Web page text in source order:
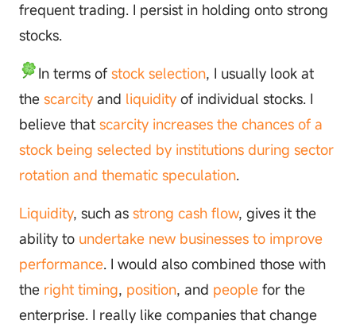
frequent trading. I persist in holding onto strong
stocks.
In terms of stock selection, I usually look at
the scarcityand liquidityof individual stocks. I
believe that scarcity increases the chances of a
stock being selected by institutions during sector
rotation and thematic speculation.
Liquidity, such asstrong cash flow, gives it the
ability toundertake new businesses to improve
performance. I would also combined those with
the right timing, position, and peoplefor the
enterprise. I really like companies that change